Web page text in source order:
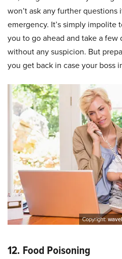
won’t ask any further
emergency. It’s simply impolite
you to go ahead and take a
without any suspicion. But
you get back in case your boss
Copyright:
12. Food Poisoning